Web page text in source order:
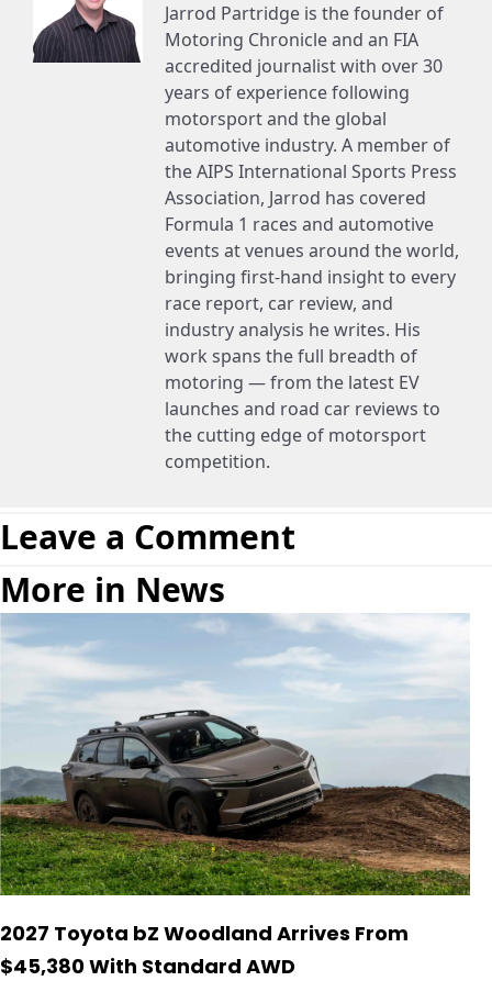
Jarrod Partridge is the founder of
Motoring Chronicle and an FIA
accredited journalist with over 30
years of experience following
motorsport and the global
automotive industry. A member of
the AIPS International Sports Press
Association, Jarrod has covered
Formula 1 races and automotive
events at venues around the world,
bringing first-hand insight to every
race report, car review, and
industry analysis he writes. His
work spans the full breadth of
motoring — from the latest EV
launches and road car reviews to
the cutting edge of motorsport
competition.
Leave a Comment
More in News
2027 Toyota bZ Woodland Arrives From
$45,380 With Standard AWD